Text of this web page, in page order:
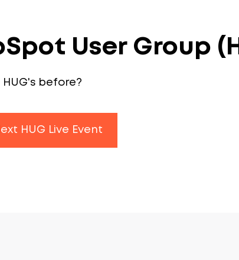
User Group
before?
HUG Live Event